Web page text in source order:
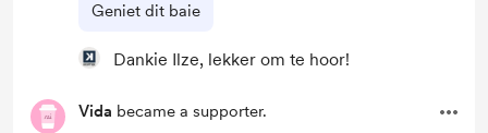
Geniet dit baie
Dankie Ilze, lekker om te hoor!
Vida became a supporter.